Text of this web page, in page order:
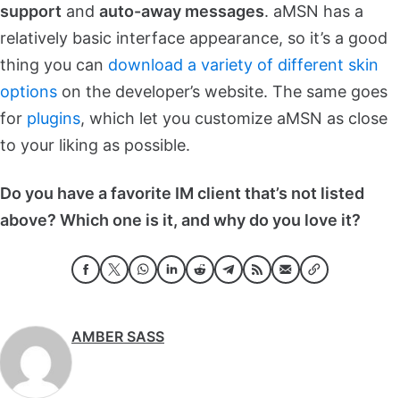
support and auto-away messages. aMSN has a
relatively basic interface appearance, so it’s a good
thing you can download a variety of different skin
options on the developer’s website. The same goes
for plugins, which let you customize aMSN as close
to your liking as possible.
Do you have a favorite IM client that’s not listed
above? Which one is it, and why do you love it?
AMBER SASS